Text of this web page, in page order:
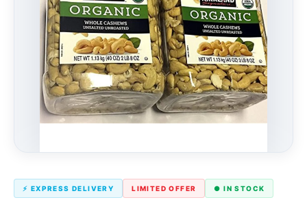
⚡ EXPRESS DELIVERY LIMITED OFFER ● IN STOCK